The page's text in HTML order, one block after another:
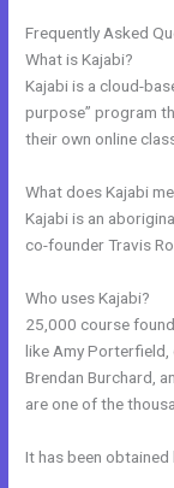
Frequently Asked
What is Kajabi?
Kajabi is a cloud-
purpose” program
their own online
What does Kajabi
Kajabi is an
co-founder Travis
Who uses Kajabi?
25,000 course
like Amy
Brendan Burchard,
are one of the
It has been